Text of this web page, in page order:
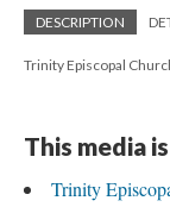
DESCRIPTION
Trinity Episcopal
This media
Trinity